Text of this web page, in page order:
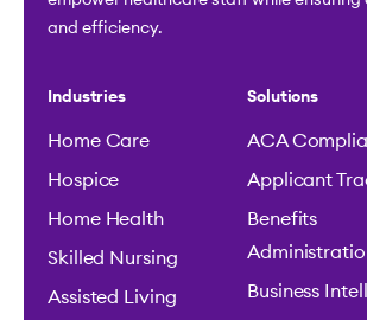
and efficiency.
Industries
Home Care
Hospice
Home Health
Skilled Nursing
Assisted Living
Solutions
ACA
Applicant
Benefits
Business